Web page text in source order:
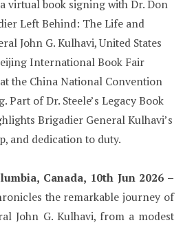
virtual book signing with Dr. Don
Left Behind: The Life and
John G. Kulhavi, United States
International Book Fair
the China National Convention
Part of Dr. Steele’s Legacy Book
Brigadier General Kulhavi’s
and dedication to duty.
Canada, 10th Jun 2026 –
the remarkable journey of
John G. Kulhavi, from a modest